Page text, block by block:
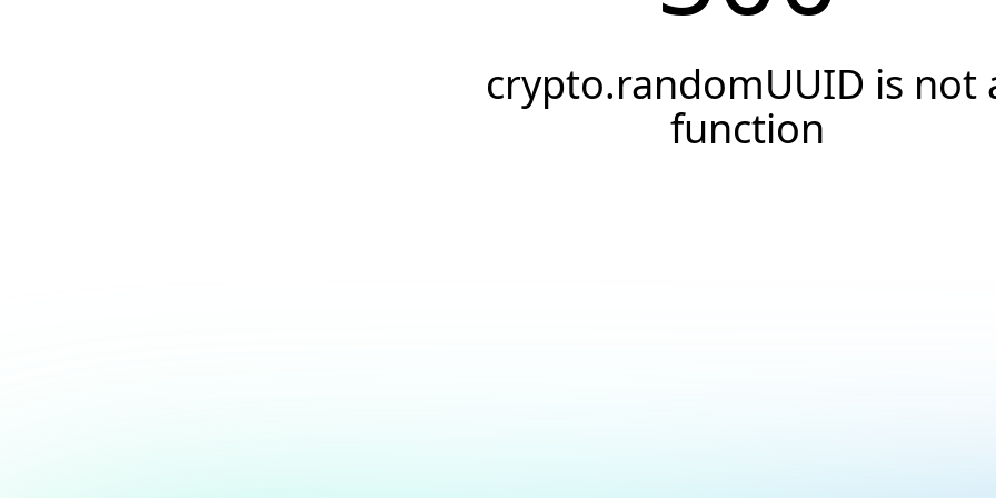
crypto.randomUUID is not
function